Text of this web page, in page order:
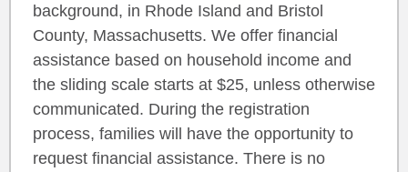
background, in Rhode Island and Bristol
County, Massachusetts. We offer financial
assistance based on household income and
the sliding scale starts at $25, unless otherwise
communicated. During the registration
process, families will have the opportunity to
request financial assistance. There is no